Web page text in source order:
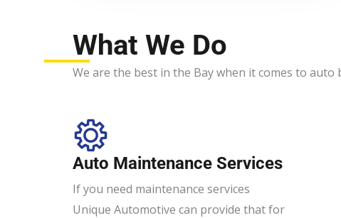
What We Do
We are the best in the Bay when it comes to
Auto Maintenance Services​
If you need maintenance services
Unique Automotive can provide that for